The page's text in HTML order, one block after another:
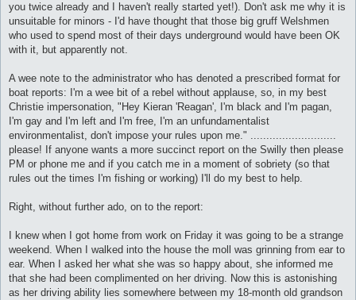
you twice already and I haven't really started yet!). Don't ask me why it is
unsuitable for minors - I'd have thought that those big gruff Welshmen
who used to spend most of their days underground would have been OK
with it, but apparently not.
A wee note to the administrator who has denoted a prescribed format for
boat reports: I'm a wee bit of a rebel without applause, so, in my best
Christie impersonation, "Hey Kieran 'Reagan', I'm black and I'm pagan,
I'm gay and I'm left and I'm free, I'm an unfundamentalist
environmentalist, don't impose your rules upon me." ...........................
please! If anyone wants a more succinct report on the Swilly then please
PM or phone me and if you catch me in a moment of sobriety (so that
rules out the times I'm fishing or working) I'll do my best to help.
Right, without further ado, on to the report:
I knew when I got home from work on Friday it was going to be a strange
weekend. When I walked into the house the moll was grinning from ear to
ear. When I asked her what she was so happy about, she informed me
that she had been complimented on her driving. Now this is astonishing
as her driving ability lies somewhere between my 18-month old grandson